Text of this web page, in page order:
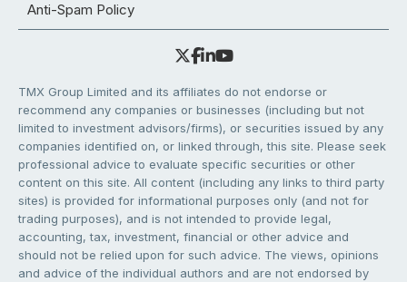
Anti-Spam Policy
TMX Group Limited and its affiliates do not endorse or
recommend any companies or businesses (including but not
limited to investment advisors/firms), or securities issued by any
companies identified on, or linked through, this site. Please seek
professional advice to evaluate specific securities or other
content on this site. All content (including any links to third party
sites) is provided for informational purposes only (and not for
trading purposes), and is not intended to provide legal,
accounting, tax, investment, financial or other advice and
should not be relied upon for such advice. The views, opinions
and advice of the individual authors and are not endorsed by